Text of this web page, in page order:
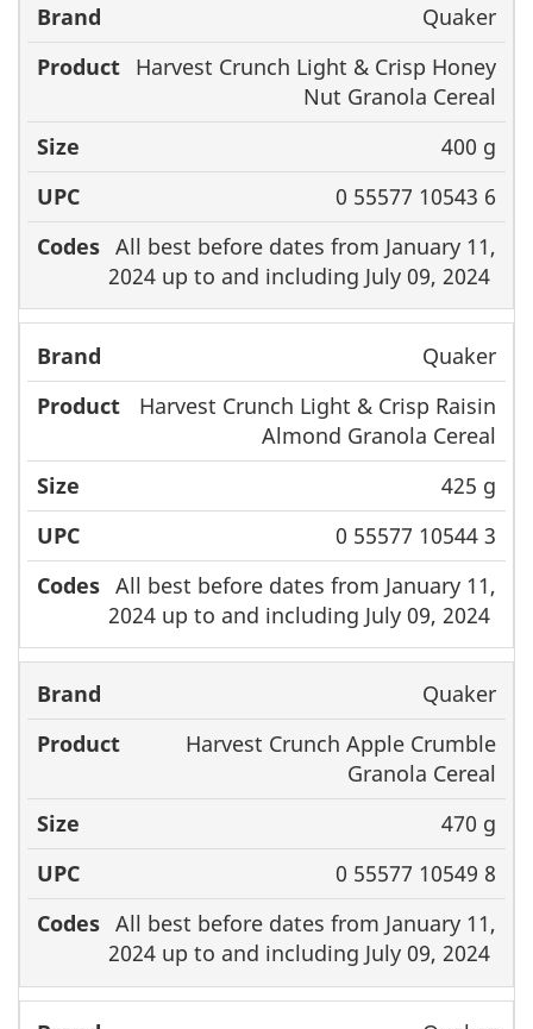
Quaker
Harvest Crunch Light & Crisp Honey
Nut Granola Cereal
400 g
0 55577 10543 6
All best before dates from January 11,
2024 up to and including July 09, 2024
Quaker
Harvest Crunch Light & Crisp Raisin
Almond Granola Cereal
425 g
0 55577 10544 3
All best before dates from January 11,
2024 up to and including July 09, 2024
Quaker
Harvest Crunch Apple Crumble
Granola Cereal
470 g
0 55577 10549 8
All best before dates from January 11,
2024 up to and including July 09, 2024